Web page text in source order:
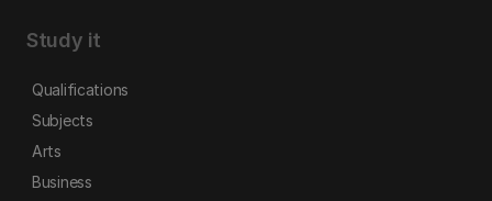
Study it
Qualifications
Subjects
Arts
Business